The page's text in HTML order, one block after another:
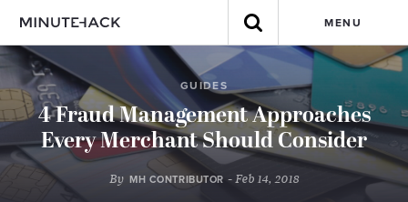
MENU
GUIDES
4 Fraud Management Approaches
Every Merchant Should Consider
By MH CONTRIBUTOR - Feb 14, 2018